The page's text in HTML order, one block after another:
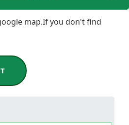
map.If you don't find